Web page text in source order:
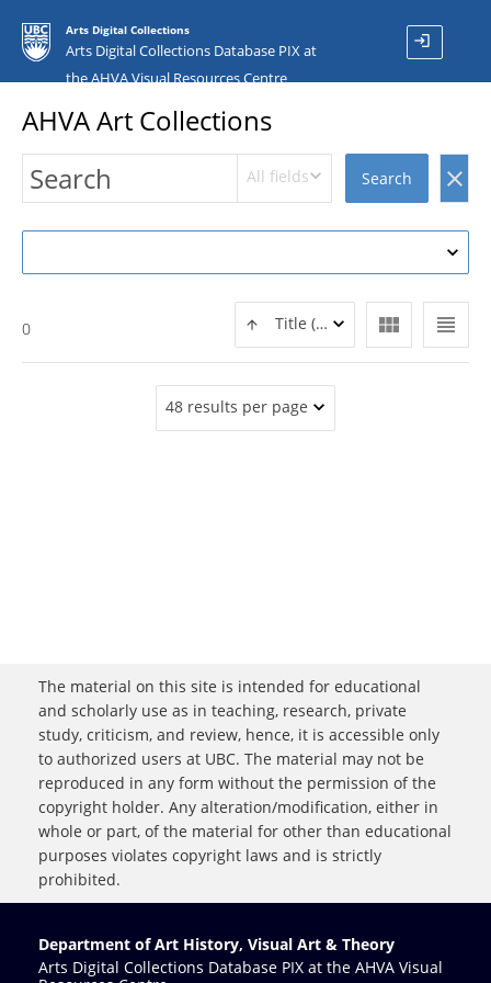
Arts Digital Collections
Arts Digital Collections Database PIX at
the AHVA Visual Resources Centre
login
AHVA Art Collections
All fields Search clear
view_headline
view_module
Title (ASC)
0
48 results per page
The material on this site is intended for educational
and scholarly use as in teaching, research, private
study, criticism, and review, hence, it is accessible only
to authorized users at UBC. The material may not be
reproduced in any form without the permission of the
copyright holder. Any alteration/modification, either in
whole or part, of the material for other than educational
purposes violates copyright laws and is strictly
prohibited.
Department of Art History, Visual Art & Theory
Arts Digital Collections Database PIX at the AHVA Visual